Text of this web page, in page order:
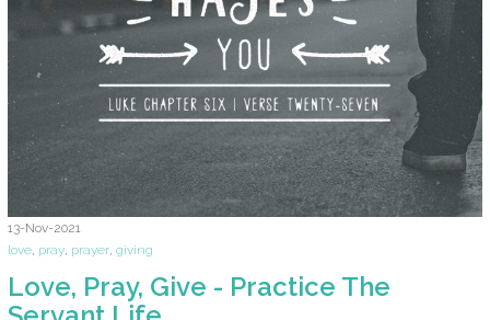
13-Nov-2021
love pray prayer giving
Love, Pray, Give - Practice The